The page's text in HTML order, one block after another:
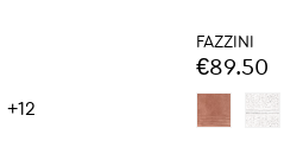
+12
FAZZINI
€89.50